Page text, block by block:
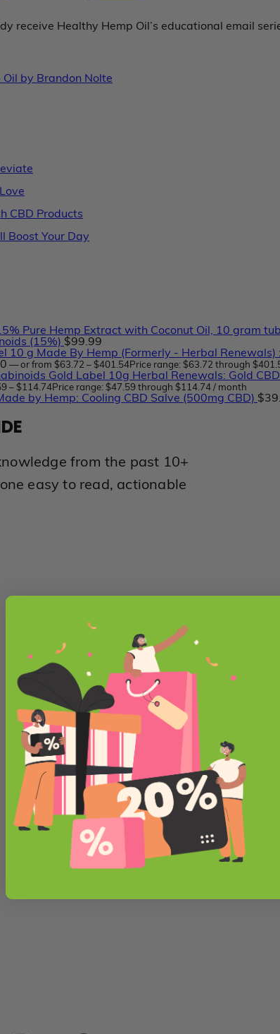
receive Healthy Hemp Oil’s educational email
CBD Products
Boost Your Day
(15%) $99.99
Made By Hemp (Formerly - Herbal
—or from $63.72 – $401.54Price range: $63.72 through
Herbal Renewals: Gold
– $114.74Price range: $47.59 through $114.74 / month
by Hemp: Cooling CBD Salve (500mg CBD) $
from the past 10+
easy to read, actionable